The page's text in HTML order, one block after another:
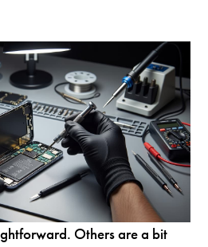
Others are a bit